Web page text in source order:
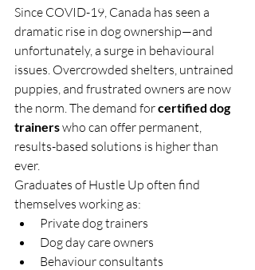
Since COVID-19, Canada has seen a
dramatic rise in dog ownership—and
unfortunately, a surge in behavioural
issues. Overcrowded shelters, untrained
puppies, and frustrated owners are now
the norm. The demand for certified dog
trainers who can offer permanent,
results-based solutions is higher than
ever.
Graduates of Hustle Up often find
themselves working as:
Private dog trainers
Dog day care owners
Behaviour consultants